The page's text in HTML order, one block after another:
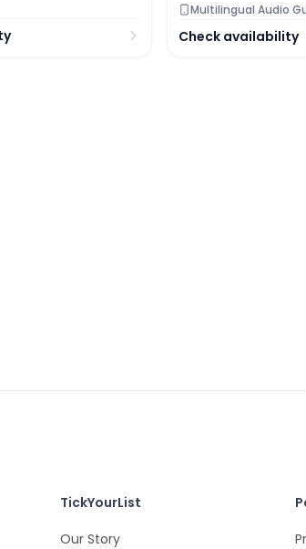
Multilingual Audio
Check availability
TickYourList
Our Story